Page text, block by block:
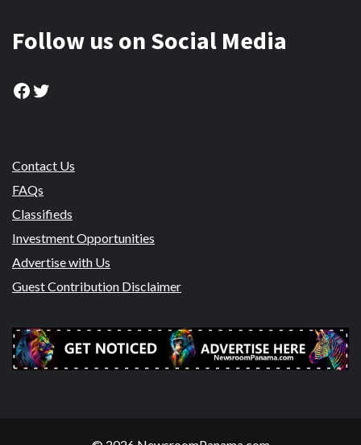
Follow us on Social Media
Facebook
Twitter
Contact Us
FAQs
Classifieds
Investment Opportunities
Advertise with Us
Guest Contribution Disclaimer